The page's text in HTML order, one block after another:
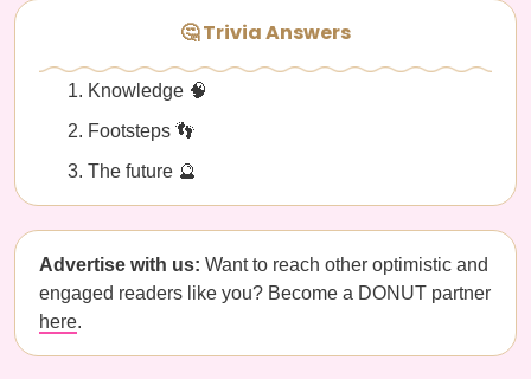
🤔 Trivia Answers
Knowledge 🧠
Footsteps 👣
The future 🔮
Advertise with us: Want to reach other optimistic and
engaged readers like you? Become a DONUT partner
here.